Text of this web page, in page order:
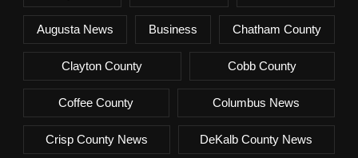
Augusta News Business Chatham County
Clayton County Cobb County
Coffee County Columbus News
Crisp County News DeKalb County News